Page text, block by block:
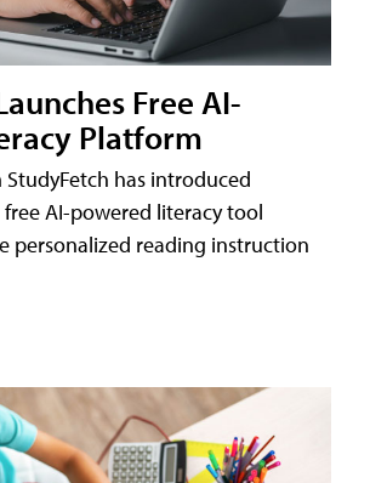
Free AI-
Platform
has introduced
free AI-powered literacy tool
personalized reading instruction